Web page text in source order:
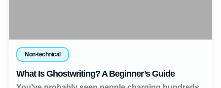
Non-technical
What Is Ghostwriting? A Beginner’s Guide